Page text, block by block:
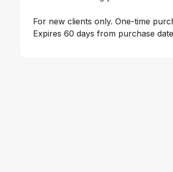
For new clients only. One-time
Expires 60 days from purchase